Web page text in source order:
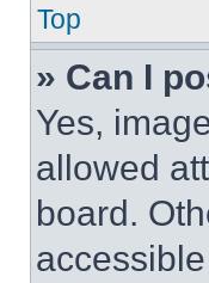
Top
» Can I
Yes,
allowed
board.